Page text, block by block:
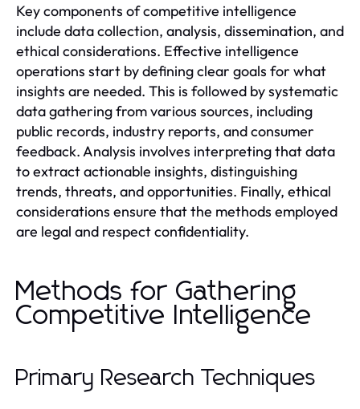
Key components of competitive intelligence
include data collection, analysis, dissemination, and
ethical considerations. Effective intelligence
operations start by defining clear goals for what
insights are needed. This is followed by systematic
data gathering from various sources, including
public records, industry reports, and consumer
feedback. Analysis involves interpreting that data
to extract actionable insights, distinguishing
trends, threats, and opportunities. Finally, ethical
considerations ensure that the methods employed
are legal and respect confidentiality.
Methods for Gathering
Competitive Intelligence
Primary Research Techniques